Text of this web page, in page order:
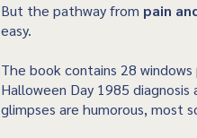
But the pathway from pain
easy.
The book contains 28
Halloween Day 1985
glimpses are humorous, most